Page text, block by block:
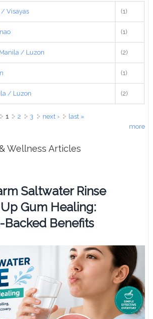
/ Visayas (1)
(1)
/ Luzon (2)
(1)
/ Luzon (2)
1 2 3 next ›
last »
more
Wellness Articles
Saltwater Rinse
Gum Healing:
Backed Benefits